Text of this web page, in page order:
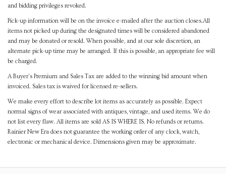
and bidding privileges revoked.
Pick-up information will be on the invoice e-mailed after the auction closes.All
items not picked up during the designated times will be considered abandoned
and may be donated or resold. When possible, and at our sole discretion, an
alternate pick-up time may be arranged. If this is possible, an appropriate fee will
be charged.
A Buyer's Premium and Sales Tax are added to the winning bid amount when
invoiced. Sales tax is waived for licensed re-sellers.
We make every effort to describe lot items as accurately as possible. Expect
normal signs of wear associated with antiques, vintage, and used items. We do
not list every flaw. All items are sold AS IS WHERE IS. No refunds or returns.
Rainier New Era does not guarantee the working order of any clock, watch,
electronic or mechanical device. Dimensions given may be approximate.